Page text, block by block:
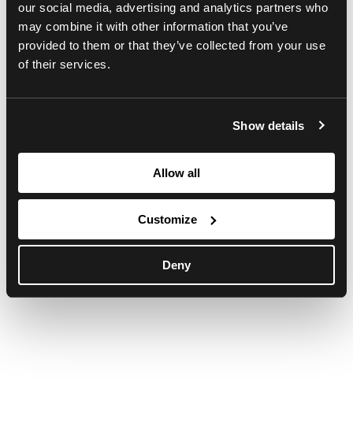
our social media, advertising and analytics partners who
may combine it with other information that you’ve
provided to them or that they’ve collected from your use
of their services.
Show details
Allow all
Customize
Deny
Application error: a client-side exception has occurred (see the